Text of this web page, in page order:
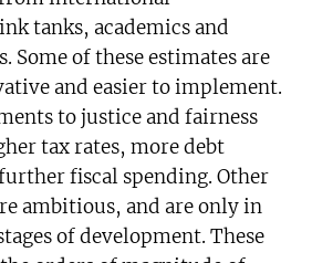
tanks, academics and
Some of these estimates are
and easier to implement.
to justice and fairness
tax rates, more debt
fiscal spending. Other
ambitious, and are only in
of development. These